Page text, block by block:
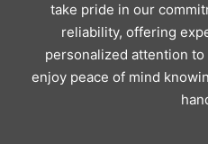
take pride in our
reliability, offering
personalized attention
enjoy peace of mind